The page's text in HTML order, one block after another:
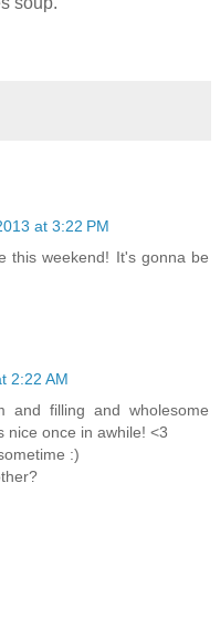
at 3:22 PM
this weekend! It's gonna be
2:22 AM
and filling and wholesome
nice once in awhile! <3
:)